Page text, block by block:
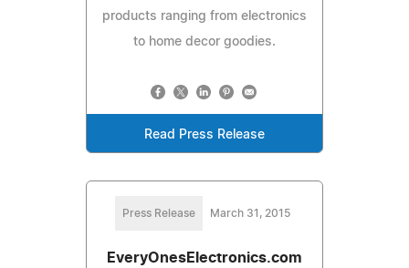
products ranging from electronics
to home decor goodies.
Read Press Release
Press Release March 31, 2015
EveryOnesElectronics.com